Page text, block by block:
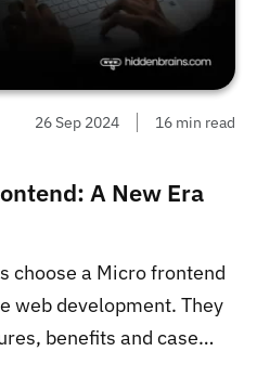
26 Sep 2024 16 min read
A New Era
choose a Micro frontend
web development. They
benefits and case